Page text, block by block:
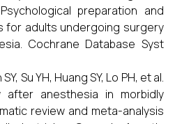
preparation and
for adults undergoing surgery
Cochrane Database Syst
Su YH, Huang SY, Lo PH, et al.
after anesthesia in morbidly
review and meta-analysis